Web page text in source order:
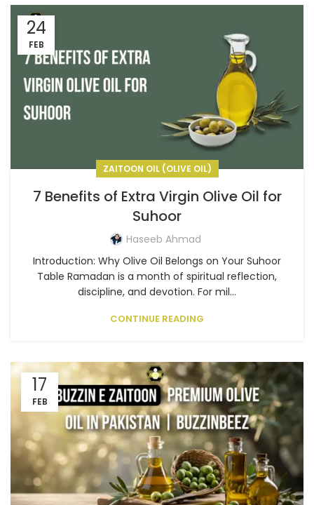
24
FEB
ZAITOON OIL (OLIVE OIL)
7 Benefits of Extra Virgin Olive Oil for
Suhoor
Haseeb Ahmad
Introduction: Why Olive Oil Belongs on Your Suhoor
Table Ramadan is a month of spiritual reflection,
discipline, and devotion. For mil...
CONTINUE READING
17
FEB